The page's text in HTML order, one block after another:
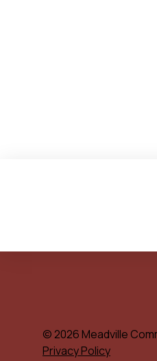
© 2026 Meadville
Privacy Policy